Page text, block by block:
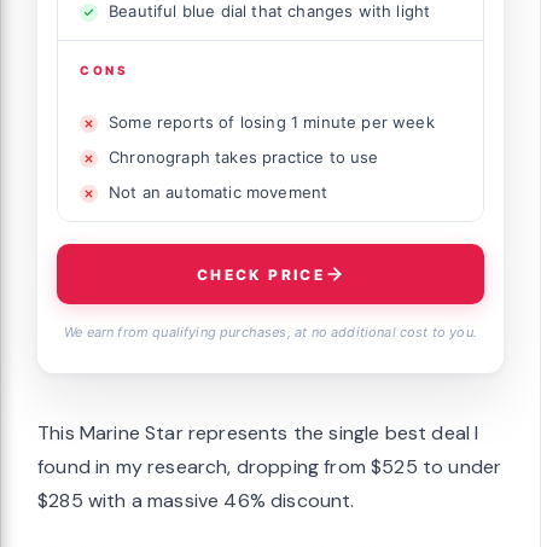
Beautiful blue dial that changes with light
CONS
Some reports of losing 1 minute per week
Chronograph takes practice to use
Not an automatic movement
CHECK PRICE
We earn from qualifying purchases, at no additional cost to you.
This Marine Star represents the single best deal I
found in my research, dropping from $525 to under
$285 with a massive 46% discount.